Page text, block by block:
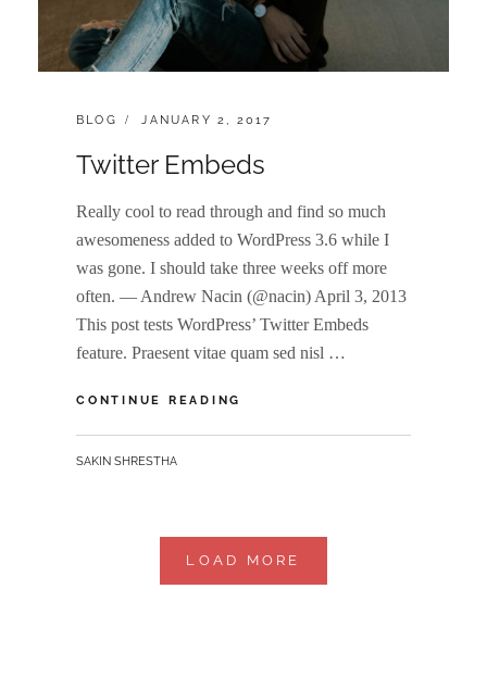
CATEGORIES:
BLOG
POSTED
JANUARY 2, 2017
Twitter Embeds
Really cool to read through and find so much
awesomeness added to WordPress 3.6 while I
was gone. I should take three weeks off more
often. — Andrew Nacin (@nacin) April 3, 2013
This post tests WordPress’ Twitter Embeds
feature. Praesent vitae quam sed nisl …
CONTINUE READING
BY
SAKIN SHRESTHA
LOAD MORE